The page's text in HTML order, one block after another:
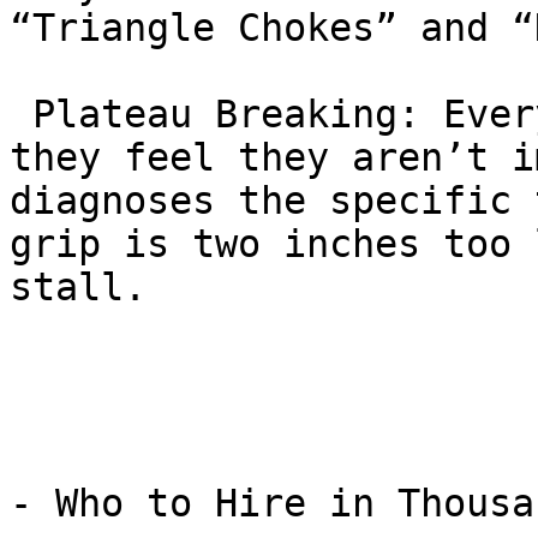
“Triangle Chokes” and
they feel they aren’t
diagnoses the
grip is two inches too
stall.
- Who to Hire in